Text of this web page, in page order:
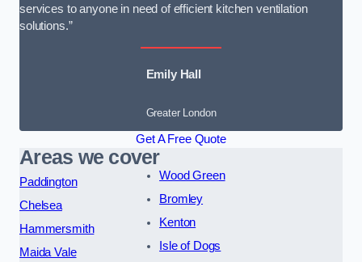
services to anyone in need of efficient kitchen ventilation
solutions.”
Emily Hall
Greater London
Get A Free Quote
Areas we cover
Paddington
Chelsea
Hammersmith
Maida Vale
Wood Green
Bromley
Kenton
Isle of Dogs